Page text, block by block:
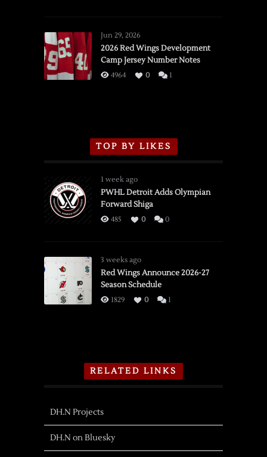
vs.
Flames,
3/16/2026
Jun 29, 2026
2026 Red Wings Development
Camp Jersey Number Notes
4964 0 1
TOP BY LIKES
1 week ago
PWHL Detroit Adds Olympian
Forward Shiga
485 0 0
3 weeks ago
Red Wings Announce 2026-27
Season Schedule
1829 0 1
RELATED LINKS
DH.N Projects
DH.N on Bluesky